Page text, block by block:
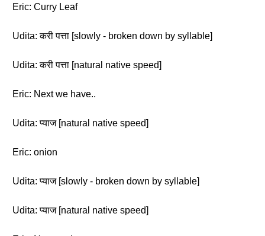
Eric: Curry Leaf
Udita: करी पत्ता [slowly - broken down by syllable]
Udita: करी पत्ता [natural native speed]
Eric: Next we have..
Udita: प्याज [natural native speed]
Eric: onion
Udita: प्याज [slowly - broken down by syllable]
Udita: प्याज [natural native speed]